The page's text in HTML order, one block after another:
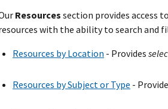
Resources section provides access to
with the ability to search and
Resources by Location - Provides
Resources by Subject or Type -